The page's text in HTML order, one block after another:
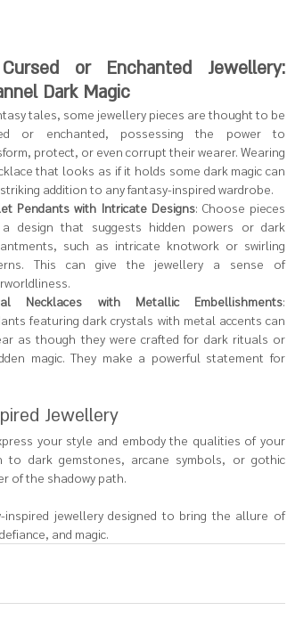
Cursed or Enchanted Jewellery:
Dark Magic
tales, some jewellery pieces are thought to be
or enchanted, possessing the power to
protect, or even corrupt their wearer. Wearing
that looks as if it holds some dark magic can
addition to any fantasy-inspired wardrobe.
Pendants with Intricate Designs: Choose pieces
design that suggests hidden powers or dark
such as intricate knotwork or swirling
This can give the jewellery a sense of
Necklaces with Metallic Embellishments:
featuring dark crystals with metal accents can
as though they were crafted for dark rituals or
magic. They make a powerful statement for
Jewellery
your style and embody the qualities of your
to dark gemstones, arcane symbols, or gothic
of the shadowy path.
jewellery designed to bring the allure of
and magic.